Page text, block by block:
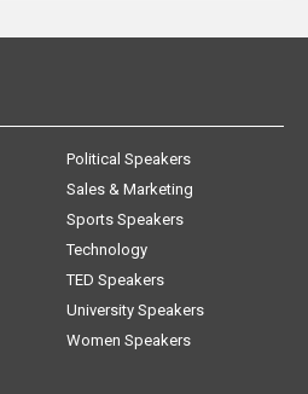
Political Speakers
Sales & Marketing
Sports Speakers
Technology
TED Speakers
University Speakers
Women Speakers